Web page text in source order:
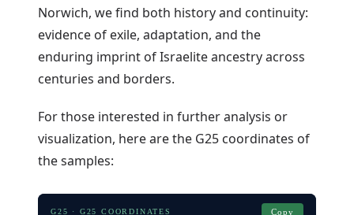
Norwich, we find both history and continuity:
evidence of exile, adaptation, and the
enduring imprint of Israelite ancestry across
centuries and borders.
For those interested in further analysis or
visualization, here are the G25 coordinates of
the samples:
G25 · G25 COORDINATES Copy